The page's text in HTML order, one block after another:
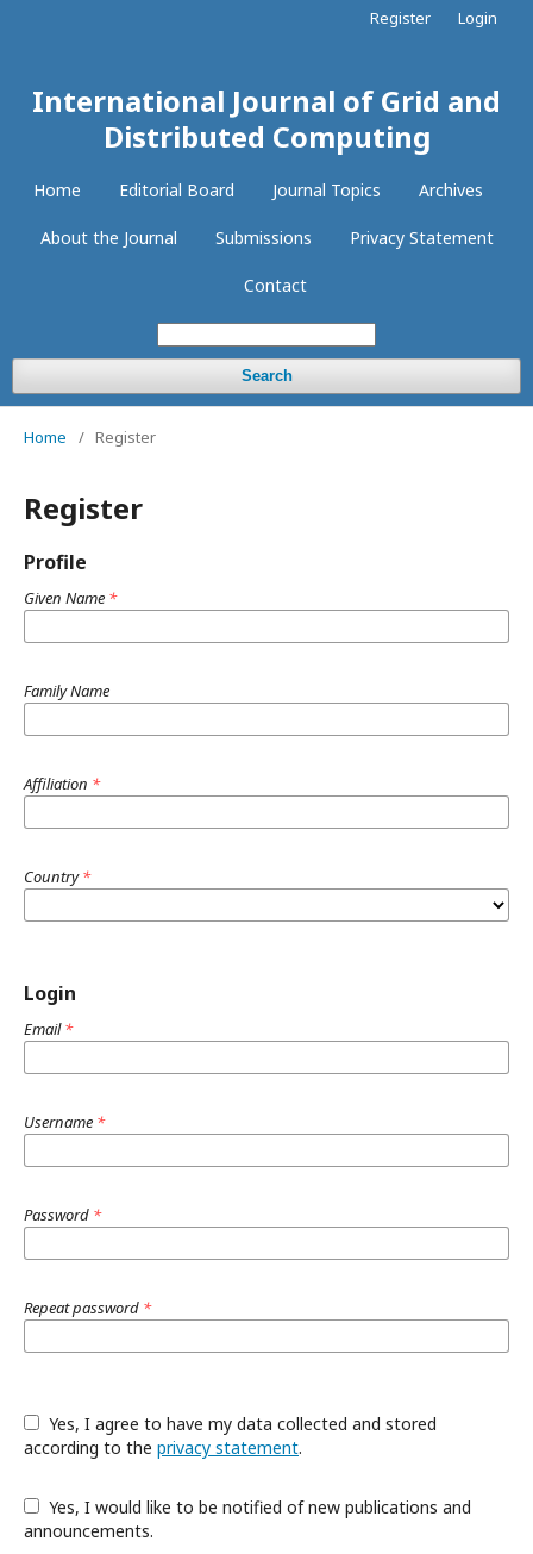
International Journal of Grid and
Distributed Computing
Home Editorial Board Journal Topics Archives
About the Journal Submissions Privacy Statement
Contact
Search
Register Login
Home / Register
Register
Profile
Given Name *
Family Name
Affiliation *
Country*
Login
Email*
Username *
Password *
Repeat password *
according to the privacy statement.
announcements.